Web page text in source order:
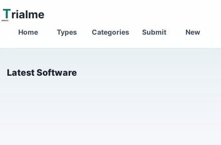
Trialme
Home Types Categories Submit New
Latest Software